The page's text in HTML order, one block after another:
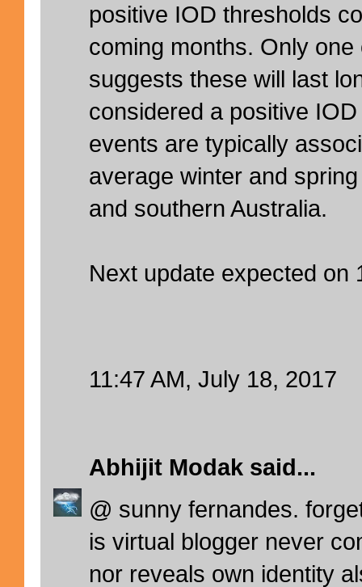
positive IOD thresholds
coming months. Only
suggests these will last
considered a positive
events are typically
average winter and
and southern Australia.
Next update expected on
11:47 AM, July 18, 2017
Abhijit Modak said...
@ sunny fernandes.
is virtual blogger never
nor reveals own identity